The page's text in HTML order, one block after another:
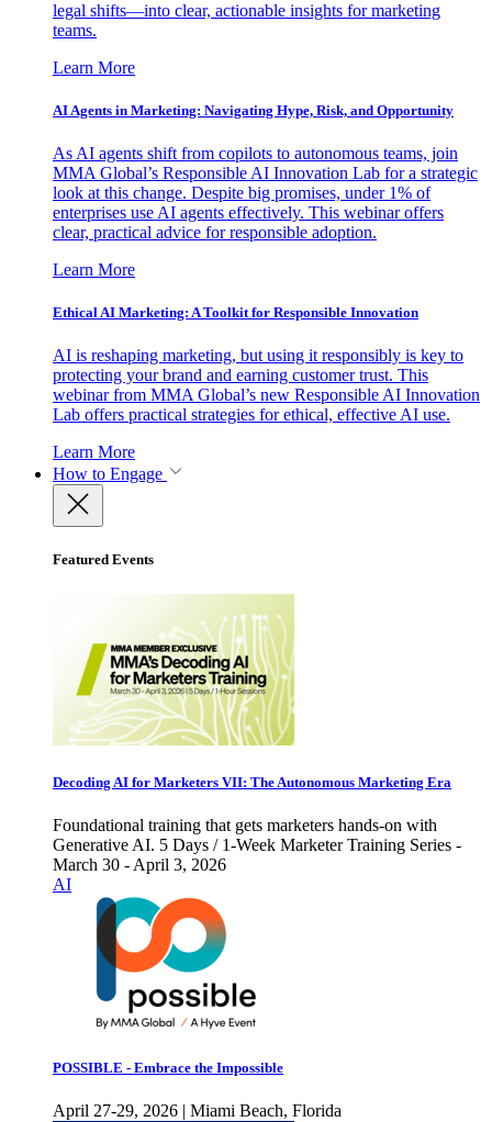
legal shifts—into clear, actionable insights for marketing
teams.
Learn More
AI Agents in Marketing: Navigating Hype, Risk, and Opportunity
As AI agents shift from copilots to autonomous teams, join
MMA Global’s Responsible AI Innovation Lab for a strategic
look at this change. Despite big promises, under 1% of
enterprises use AI agents effectively. This webinar offers
clear, practical advice for responsible adoption.
Learn More
Ethical AI Marketing: A Toolkit for Responsible Innovation
AI is reshaping marketing, but using it responsibly is key to
protecting your brand and earning customer trust. This
webinar from MMA Global’s new Responsible AI Innovation
Lab offers practical strategies for ethical, effective AI use.
Learn More
How to Engage
Featured Events
Decoding AI for Marketers VII: The Autonomous Marketing Era
Foundational training that gets marketers hands-on with
Generative AI. 5 Days / 1-Week Marketer Training Series -
March 30 - April 3, 2026
AI
POSSIBLE - Embrace the Impossible
April 27-29, 2026 | Miami Beach, Florida